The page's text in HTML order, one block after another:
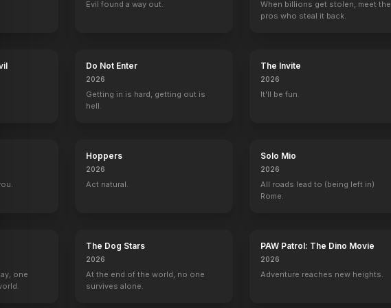
Evil found a way out.
When billions get stolen, meet the
pros who steal it back.
Do Not Enter
2026
Getting in is hard, getting out is
hell.
The Invite
2026
It'll be fun.
Hoppers
2026
Act natural.
Solo Mio
2026
All roads lead to (being left in)
Rome.
one
The Dog Stars
2026
At the end of the world, no one
survives alone.
PAW Patrol: The Dino Movie
2026
Adventure reaches new heights.